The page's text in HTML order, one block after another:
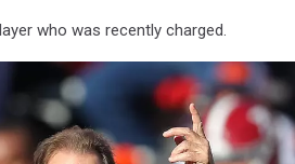
who was recently charged.